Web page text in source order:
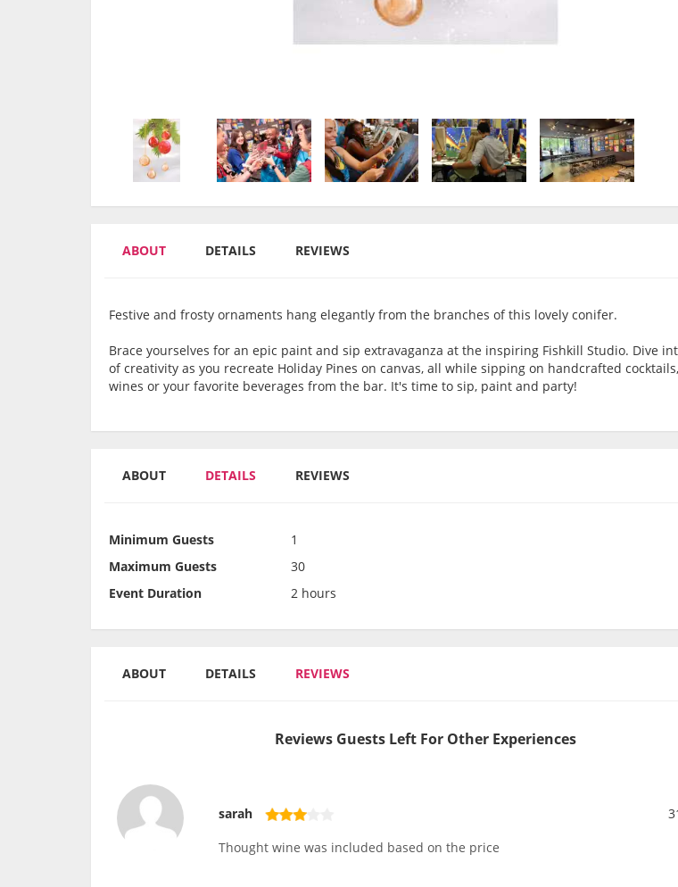
ABOUT DETAILS REVIEWS
Festive and frosty ornaments hang elegantly from the branches of this lovely conifer.
Brace yourselves for an epic paint and sip extravaganza at the inspiring Fishkill Studio. Dive
of creativity as you recreate Holiday Pines on canvas, all while sipping on handcrafted
wines or your favorite beverages from the bar. It's time to sip, paint and party!
ABOUT DETAILS REVIEWS
Minimum Guests
1
Maximum Guests
30
Event Duration
2 hours
ABOUT DETAILS REVIEWS
Reviews Guests Left For Other Experiences
sarah
Thought wine was included based on the price